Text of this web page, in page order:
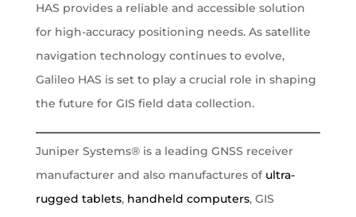
HAS provides a reliable and accessible solution
for high-accuracy positioning needs. As satellite
navigation technology continues to evolve,
Galileo HAS is set to play a crucial role in shaping
the future for GIS field data collection.
Juniper Systems® is a leading GNSS receiver
manufacturer and also manufactures of ultra-
rugged tablets, handheld computers, GIS